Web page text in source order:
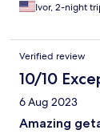
Ivor, 2-night
Verified review
10/10
6 Aug 2023
Amazing